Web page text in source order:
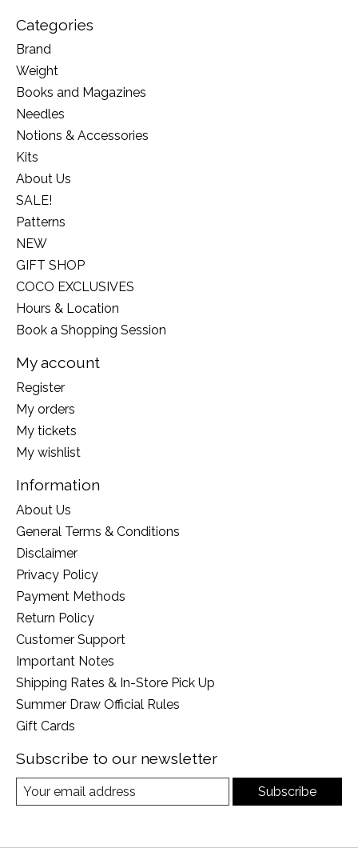
Categories
Brand
Weight
Books and Magazines
Needles
Notions & Accessories
Kits
About Us
SALE!
Patterns
NEW
GIFT SHOP
COCO EXCLUSIVES
Hours & Location
Book a Shopping Session
My account
Register
My orders
My tickets
My wishlist
Information
About Us
General Terms & Conditions
Disclaimer
Privacy Policy
Payment Methods
Return Policy
Customer Support
Important Notes
Shipping Rates & In-Store Pick Up
Summer Draw Official Rules
Gift Cards
Subscribe to our newsletter
Subscribe